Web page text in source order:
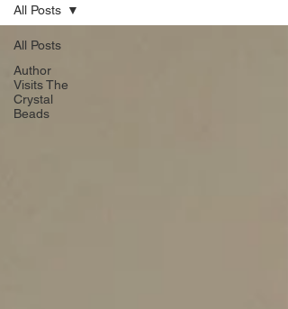
All Posts
Author
Visits The
Crystal
Beads
All Posts